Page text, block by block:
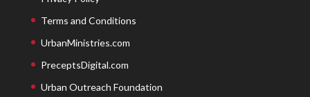
Terms and Conditions
UrbanMinistries.com
PreceptsDigital.com
Urban Outreach Foundation